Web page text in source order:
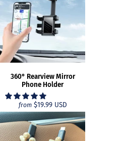
360° Rearview Mirror
Phone Holder
from $19.99 USD